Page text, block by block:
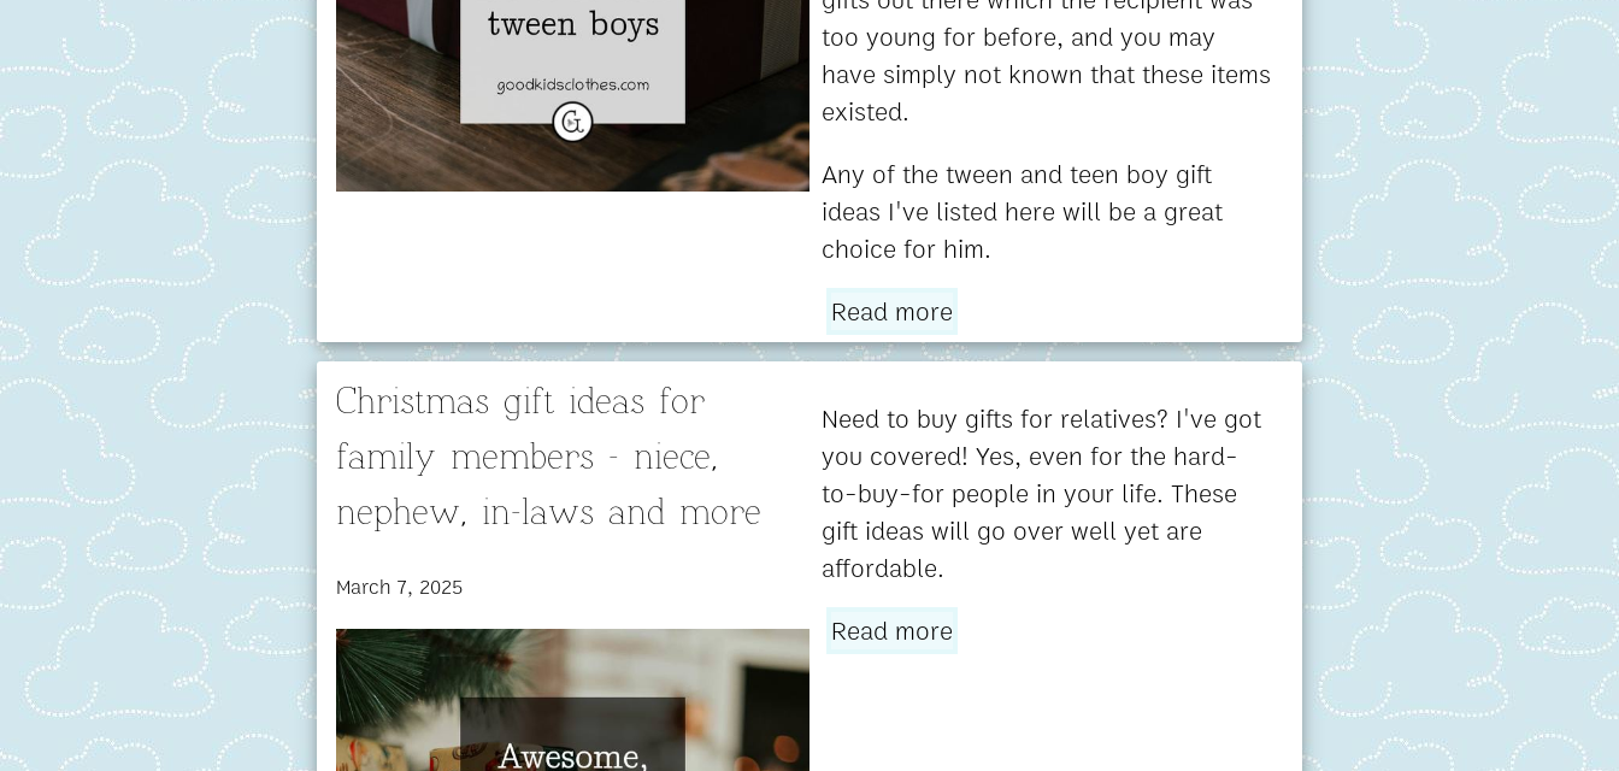
too young for before, and you may
have simply not known that these items
existed.
Any of the tween and teen boy gift
ideas I've listed here will be a great
choice for him.
Read more
Christmas gift ideas for
family members - niece,
nephew, in-laws and more
March 7, 2025
Need to buy gifts for relatives? I've got
you covered! Yes, even for the hard-
to-buy-for people in your life. These
gift ideas will go over well yet are
affordable.
Read more